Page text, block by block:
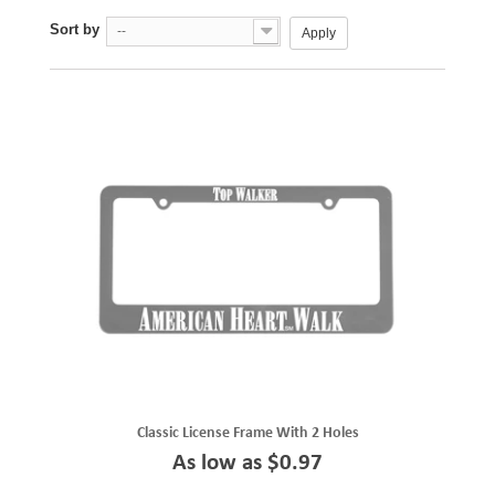
Sort by -- Apply
Classic License Frame With 2 Holes
As low as $0.97